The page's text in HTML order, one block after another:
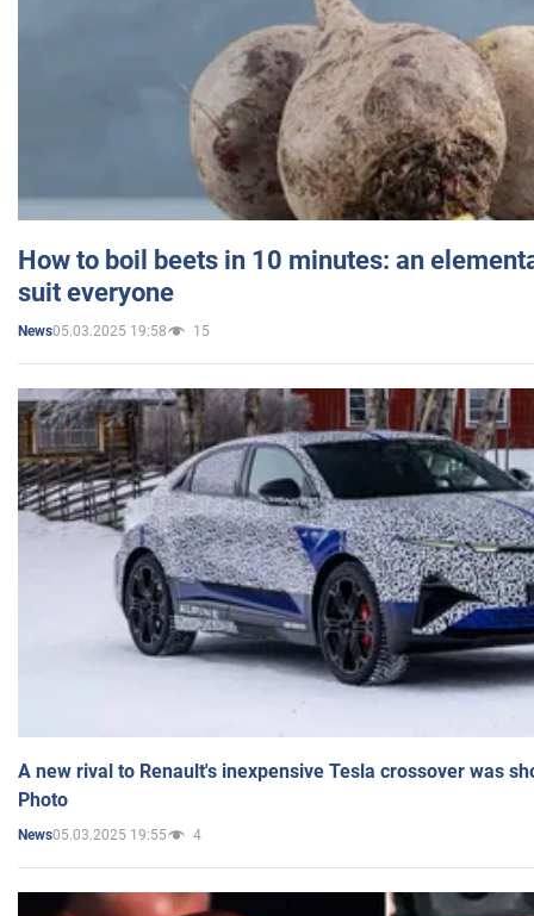
How to boil beets in 10 minutes: an
suit everyone
News05.03.2025 19:58 15
A new rival to Renault's inexpensive Tesla crossover was
Photo
News05.03.2025 19:55 4